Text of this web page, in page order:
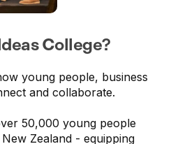
College?
young people, business
and collaborate.
50,000 young people
Zealand - equipping